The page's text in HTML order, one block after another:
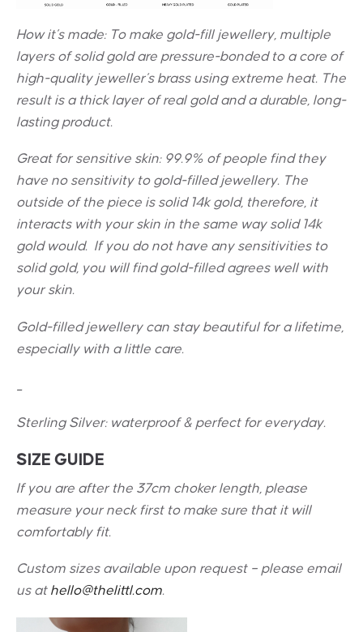
How it’s made: To make gold-fill jewellery, multiple
layers of solid gold are pressure-bonded to a core of
high-quality jeweller’s brass using extreme heat. The
result is a thick layer of real gold and a durable, long-
lasting product.
Great for sensitive skin: 99.9% of people find they
have no sensitivity to gold-filled jewellery. The
outside of the piece is solid 14k gold, therefore, it
interacts with your skin in the same way solid 14k
gold would. If you do not have any sensitivities to
solid gold, you will find gold-filled agrees well with
your skin.
Gold-filled jewellery can stay beautiful for a lifetime,
especially with a little care.
_
Sterling Silver: waterproof & perfect for everyday.
SIZE GUIDE
If you are after the 37cm choker length, please
measure your neck first to make sure that it will
comfortably fit.
Custom sizes available upon request – please email
us at hello@thelittl.com.